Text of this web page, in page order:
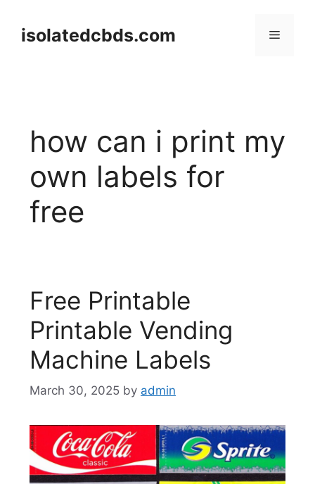
contentisolatedcbds.com Menu
how can i print my
own labels for
free
Free Printable
Printable Vending
Machine Labels
March 30, 2025 by admin